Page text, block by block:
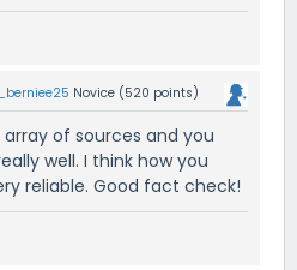
Novice (520 points)
of sources and you
well. I think how you
reliable. Good fact check!